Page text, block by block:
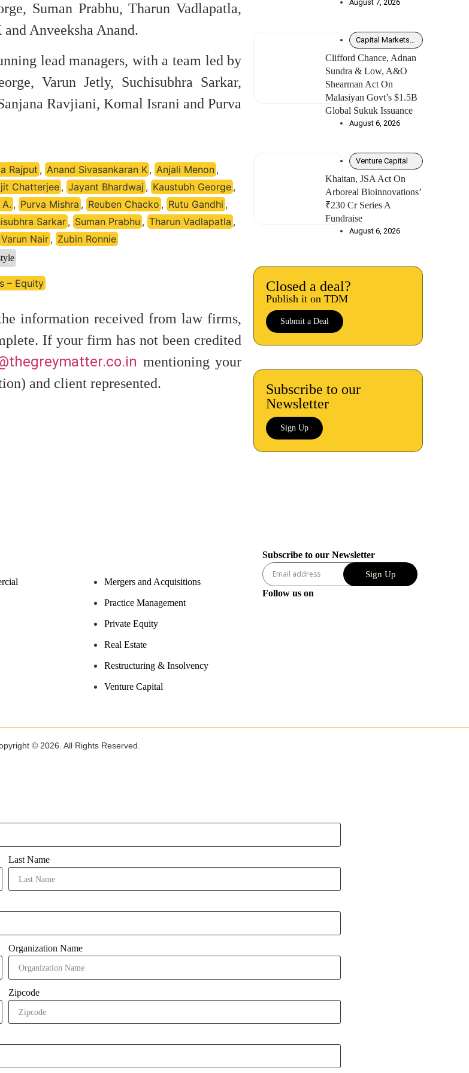
Suman Prabhu, Tharun Vadlapatla,
Anveeksha Anand.
lead managers, with a team led by
Varun Jetly, Suchisubhra Sarkar,
Ravjiani, Komal Israni and Purva
Rajput , Anand Sivasankaran K , Anjali Menon ,
Chatterjee , Jayant Bhardwaj , Kaustubh George ,
, Purva Mishra , Reuben Chacko , Rutu Gandhi ,
Sarkar, Suman Prabhu , Tharun Vadlapatla ,
Varun Nair , Zubin Ronnie
– Equity
information received from law firms,
If your firm has not been credited
mentioning your
and client represented.
August 7, 2026
Capital Markets – Debt
Clifford Chance, Adnan
Sundra & Low, A&O
Shearman Act On
Malasiyan Govt’s $1.5B
Global Sukuk Issuance
August 6, 2026
Venture Capital
Khaitan, JSA Act On
Arboreal Bioinnovations’
₹230 Cr Series A
Fundraise
August 6, 2026
Closed a deal?
Publish it on TDM
Submit a Deal
Subscribe to our
Newsletter
Sign Up
Mergers and Acquisitions
Practice Management
Private Equity
Real Estate
Restructuring & Insolvency
Venture Capital
Subscribe to our Newsletter
Sign Up
Follow us on
© 2026. All Rights Reserved.
Last Name
Organization Name
Zipcode